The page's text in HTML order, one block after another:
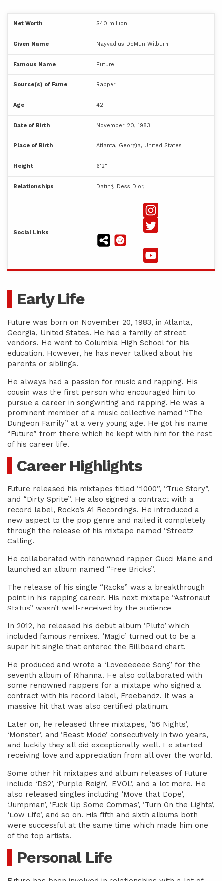
Net Worth $40 million
Given Name Nayvadius DeMun Wilburn
Famous Name Future
Source(s) of Fame Rapper
Age 42
Date of Birth November 20, 1983
Place of Birth Atlanta, Georgia, United States
Height 6'2"
Relationships Dating, Dess Dior,
Social Links
Early Life
Future was born on November 20, 1983, in Atlanta,
Georgia, United States. He had a family of street
vendors. He went to Columbia High School for his
education. However, he has never talked about his
parents or siblings.
He always had a passion for music and rapping. His
cousin was the first person who encouraged him to
pursue a career in songwriting and rapping. He was a
prominent member of a music collective named “The
Dungeon Family” at a very young age. He got his name
“Future” from there which he kept with him for the rest
of his career life.
Career Highlights
Future released his mixtapes titled “1000”, “True Story”,
and “Dirty Sprite”. He also signed a contract with a
record label, Rocko’s A1 Recordings. He introduced a
new aspect to the pop genre and nailed it completely
through the release of his mixtape named “Streetz
Calling.
He collaborated with renowned rapper Gucci Mane and
launched an album named “Free Bricks”.
The release of his single “Racks” was a breakthrough
point in his rapping career. His next mixtape “Astronaut
Status” wasn’t well-received by the audience.
In 2012, he released his debut album ‘Pluto’ which
included famous remixes. ‘Magic’ turned out to be a
super hit single that entered the Billboard chart.
He produced and wrote a ‘Loveeeeeee Song’ for the
seventh album of Rihanna. He also collaborated with
some renowned rappers for a mixtape who signed a
contract with his record label, Freebandz. It was a
massive hit that was also certified platinum.
Later on, he released three mixtapes, ’56 Nights’,
‘Monster’, and ‘Beast Mode’ consecutively in two years,
and luckily they all did exceptionally well. He started
receiving love and appreciation from all over the world.
Some other hit mixtapes and album releases of Future
include ‘DS2’, ‘Purple Reign’, ‘EVOL’, and a lot more. He
also released singles including ‘Move that Dope’,
‘Jumpman’, ‘Fuck Up Some Commas’, ‘Turn On the Lights’,
‘Low Life’, and so on. His fifth and sixth albums both
were successful at the same time which made him one
of the top artists.
Personal Life